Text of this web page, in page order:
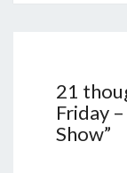
21
Friday
Show”